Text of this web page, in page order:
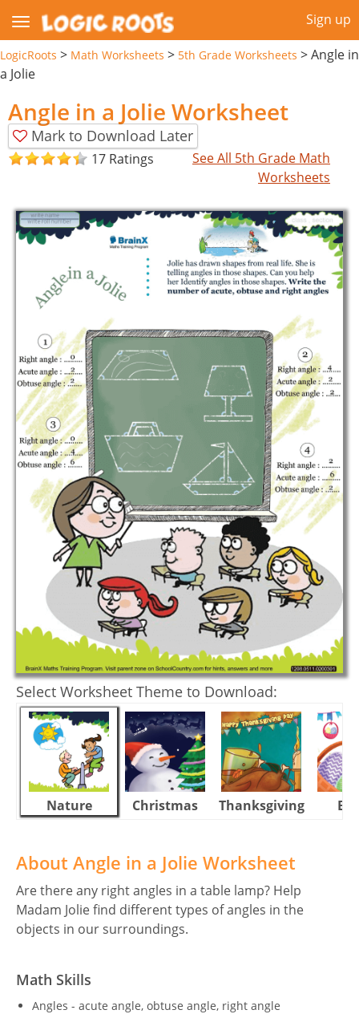
Sign up
LogicRoots > Math Worksheets > 5th Grade Worksheets >Angle in
a Jolie
Angle in a Jolie Worksheet
Mark to Download Later
17 Ratings
See All 5th Grade Math
Worksheets
Select Worksheet Theme to Download:
Nature Christmas Thanksgiving
About Angle in a Jolie Worksheet
Are there any right angles in a table lamp? Help
Madam Jolie find different types of angles in the
objects in our surroundings.
Math Skills
Angles - acute angle, obtuse angle, right angle